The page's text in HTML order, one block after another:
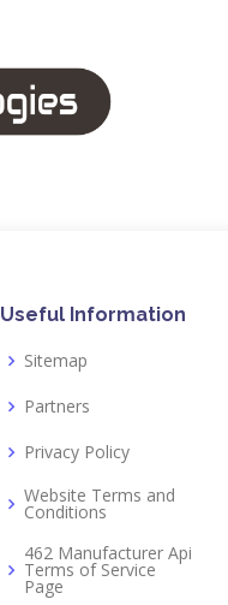
Useful Information
Sitemap
Partners
Privacy Policy
Website Terms and
Conditions
462 Manufacturer Api
Terms of Service
Page